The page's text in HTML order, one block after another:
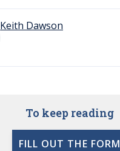
Keith Dawson
To keep reading
FILL OUT THE FORM